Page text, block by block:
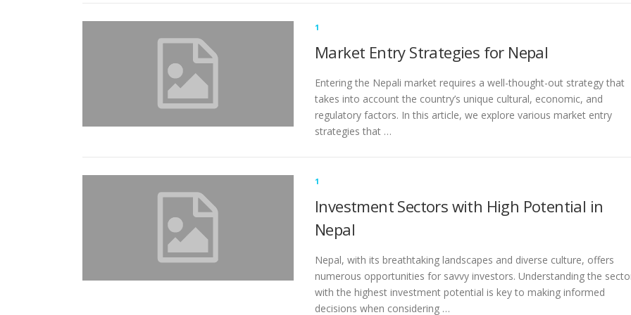
1
Market Entry Strategies for Nepal
Entering the Nepali market requires a well-thought-out strategy that
takes into account the country’s unique cultural, economic, and
regulatory factors. In this article, we explore various market entry
strategies that …
1
Investment Sectors with High Potential in
Nepal
Nepal, with its breathtaking landscapes and diverse culture, offers
numerous opportunities for savvy investors. Understanding the
with the highest investment potential is key to making informed
decisions when considering …